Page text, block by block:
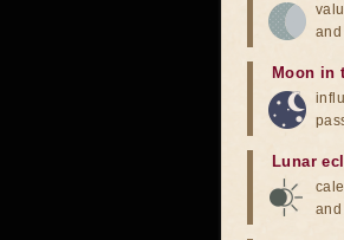
Moon in
Lunar